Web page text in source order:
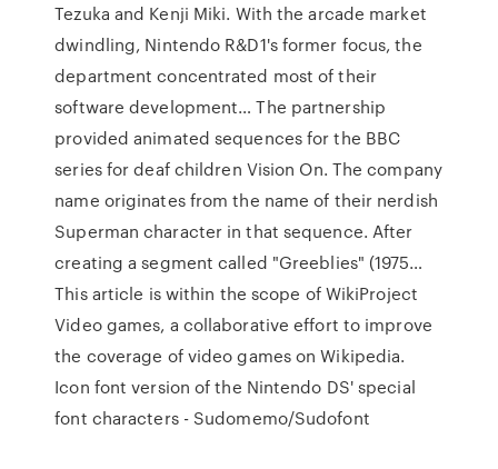
Tezuka and Kenji Miki. With the arcade market
dwindling, Nintendo R&D1's former focus, the
department concentrated most of their
software development… The partnership
provided animated sequences for the BBC
series for deaf children Vision On. The company
name originates from the name of their nerdish
Superman character in that sequence. After
creating a segment called "Greeblies" (1975…
This article is within the scope of WikiProject
Video games, a collaborative effort to improve
the coverage of video games on Wikipedia.
Icon font version of the Nintendo DS' special
font characters - Sudomemo/Sudofont